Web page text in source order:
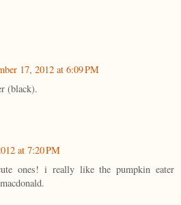
17, 2012 at 6:09 PM
(black).
at 7:20 PM
ones! i really like the pumpkin eater